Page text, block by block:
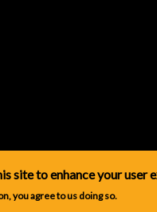
site to enhance your user
you agree to us doing so.